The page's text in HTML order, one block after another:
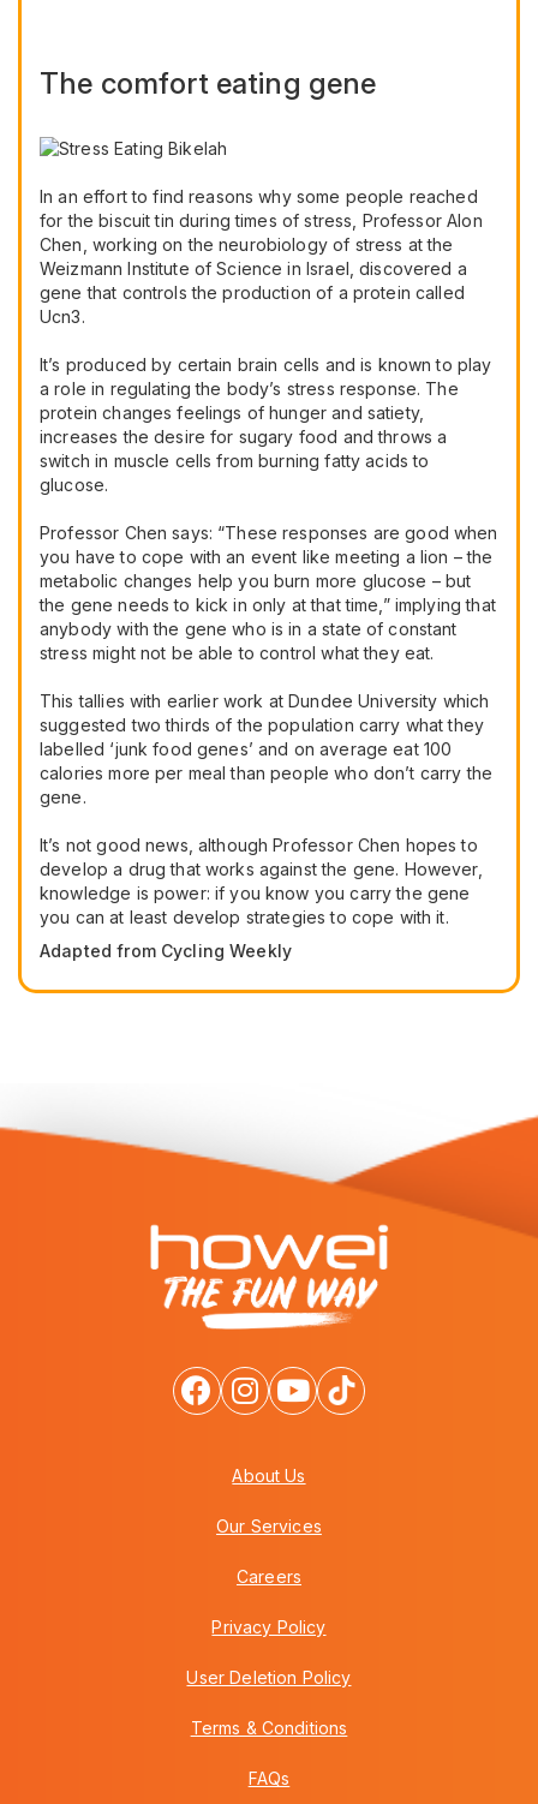
The comfort eating gene
In an effort to find reasons why some people reached
for the biscuit tin during times of stress, Professor Alon
Chen, working on the neurobiology of stress at the
Weizmann Institute of Science in Israel, discovered a
gene that controls the production of a protein called
Ucn3.
It’s produced by certain brain cells and is known to play
a role in regulating the body’s stress response. The
protein changes feelings of hunger and satiety,
increases the desire for sugary food and throws a
switch in muscle cells from burning fatty acids to
glucose.
Professor Chen says: “These responses are good when
you have to cope with an event like meeting a lion – the
metabolic changes help you burn more glucose – but
the gene needs to kick in only at that time,” implying that
anybody with the gene who is in a state of constant
stress might not be able to control what they eat.
This tallies with earlier work at Dundee University which
suggested two thirds of the population carry what they
labelled ‘junk food genes’ and on average eat 100
calories more per meal than people who don’t carry the
gene.
It’s not good news, although Professor Chen hopes to
develop a drug that works against the gene. However,
knowledge is power: if you know you carry the gene
you can at least develop strategies to cope with it.
Adapted from Cycling Weekly
About Us
Our Services
Careers
Privacy Policy
User Deletion Policy
Terms & Conditions
FAQs